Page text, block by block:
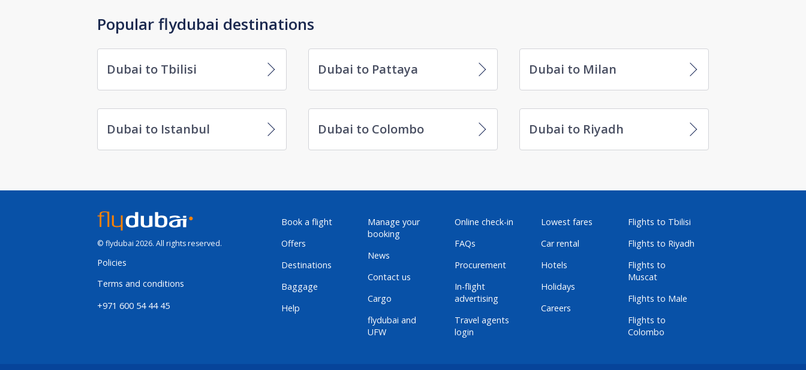
Popular flydubai destinations
Dubai to Tbilisi Dubai to Pattaya Dubai to Milan
Dubai to Istanbul Dubai to Colombo Dubai to Riyadh
© flydubai 2026. All rights reserved.
Policies
Terms and conditions
+971 600 54 44 45
Book a flight
Offers
Destinations
Baggage
Help
Manage your
booking
News
Contact us
Cargo
flydubai and
UFW
Online check-in
FAQs
Procurement
In-flight
advertising
Travel agents
login
Lowest fares
Car rental
Hotels
Holidays
Careers
Flights to Tbilisi
Flights to Riyadh
Flights to
Muscat
Flights to Male
Flights to
Colombo